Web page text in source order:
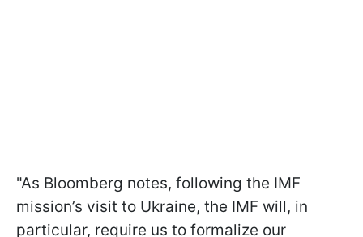
"As Bloomberg notes, following the IMF
mission’s visit to Ukraine, the IMF will, in
particular, require us to formalize our